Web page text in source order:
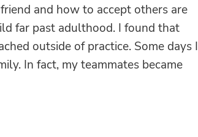
and how to accept others are
far past adulthood. I found that
outside of practice. Some days I
In fact, my teammates became